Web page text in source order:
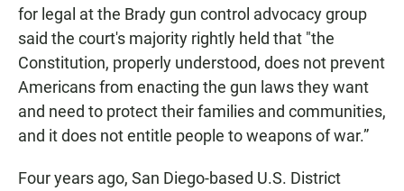
for legal at the Brady gun control advocacy group
said the court's majority rightly held that "the
Constitution, properly understood, does not prevent
Americans from enacting the gun laws they want
and need to protect their families and communities,
and it does not entitle people to weapons of war.”
Four years ago, San Diego-based U.S. District